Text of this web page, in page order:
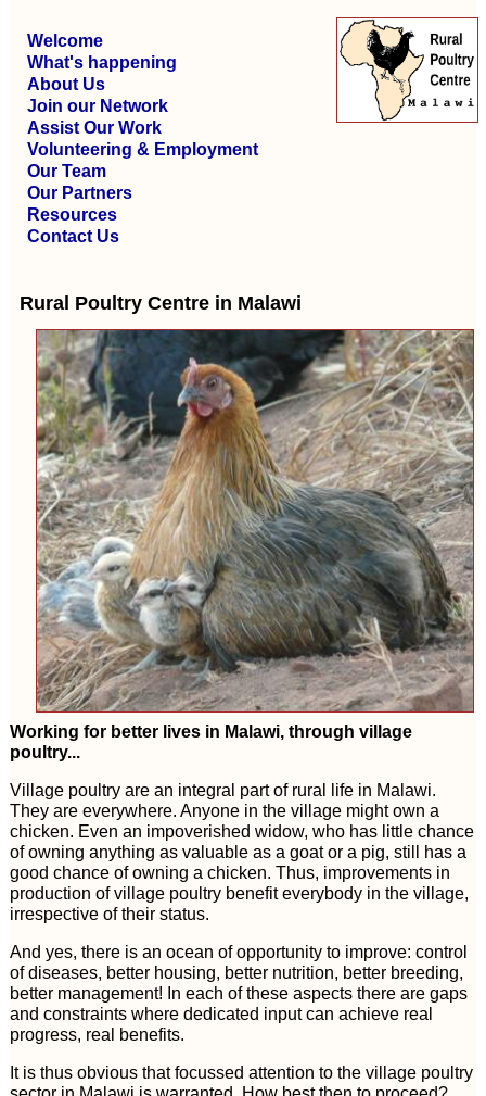
Welcome
What's happening
About Us
Join our Network
Assist Our Work
Volunteering & Employment
Our Team
Our Partners
Resources
Contact Us
Rural Poultry Centre in Malawi
Working for better lives in Malawi, through village
poultry...
Village poultry are an integral part of rural life in Malawi.
They are everywhere. Anyone in the village might own a
chicken. Even an impoverished widow, who has little chance
of owning anything as valuable as a goat or a pig, still has a
good chance of owning a chicken. Thus, improvements in
production of village poultry benefit everybody in the village,
irrespective of their status.
And yes, there is an ocean of opportunity to improve: control
of diseases, better housing, better nutrition, better breeding,
better management! In each of these aspects there are gaps
and constraints where dedicated input can achieve real
progress, real benefits.
It is thus obvious that focussed attention to the village poultry